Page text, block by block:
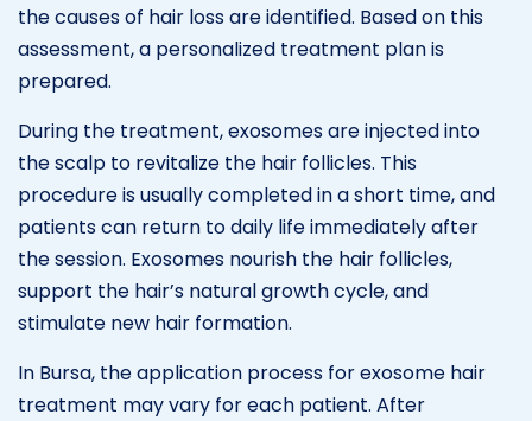
the causes of hair loss are identified. Based on this
assessment, a personalized treatment plan is
prepared.
During the treatment, exosomes are injected into
the scalp to revitalize the hair follicles. This
procedure is usually completed in a short time, and
patients can return to daily life immediately after
the session. Exosomes nourish the hair follicles,
support the hair’s natural growth cycle, and
stimulate new hair formation.
In Bursa, the application process for exosome hair
treatment may vary for each patient. After